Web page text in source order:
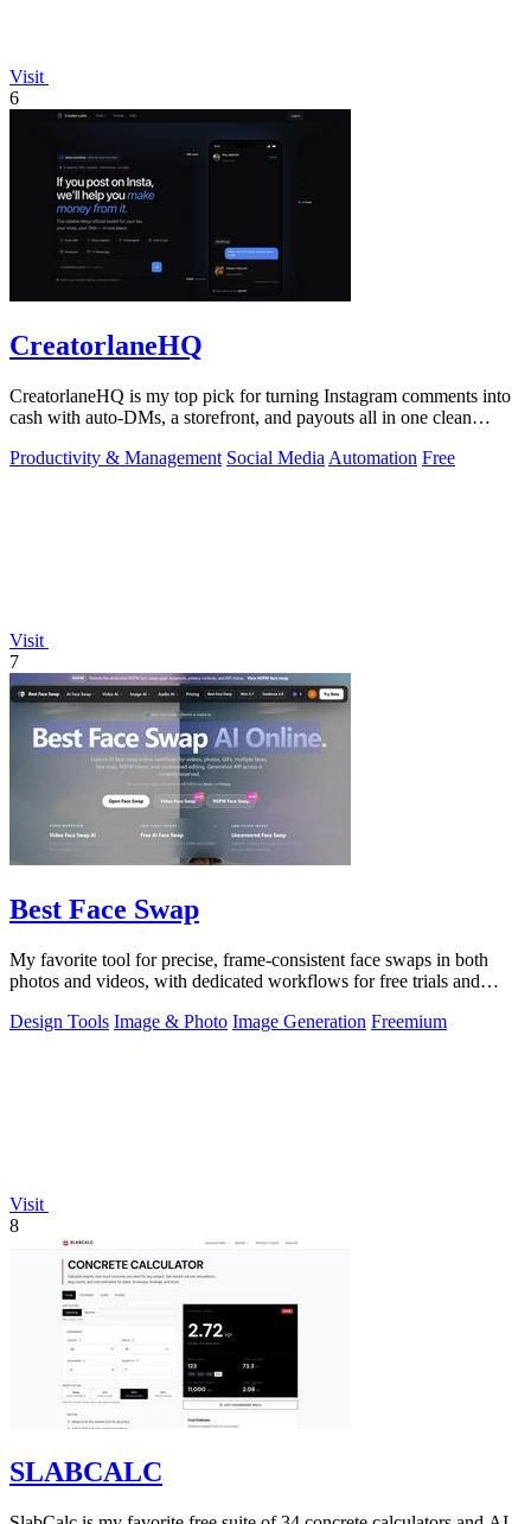
Visit
6
CreatorlaneHQ
CreatorlaneHQ is my top pick for turning Instagram comments into
cash with auto-DMs, a storefront, and payouts all in one clean
Productivity & Management Social Media Automation Free
Visit
7
Best Face Swap
My favorite tool for precise, frame-consistent face swaps in both
photos and videos, with dedicated workflows for free trials and
Design Tools Image & Photo Image Generation Freemium
Visit
8
SLABCALC